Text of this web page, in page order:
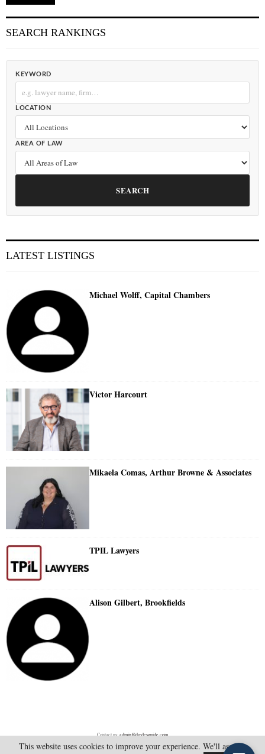
SEARCH RANKINGS
KEYWORD
LOCATION
AREA OF LAW
SEARCH
LATEST LISTINGS
Michael Wolff, Capital Chambers
Victor Harcourt
Mikaela Comas, Arthur Browne & Associates
TPIL Lawyers
Alison Gilbert, Brookfields
Contact us: admin@doylesguide.com
This website uses cookies to improve your experience. We'll assume